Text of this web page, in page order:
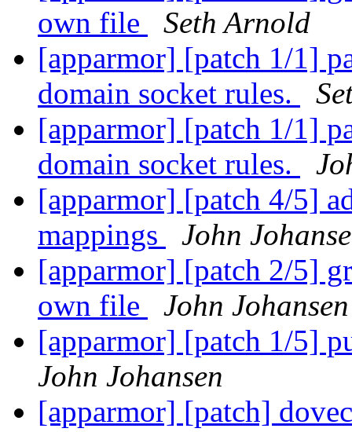
own file
Seth Arnold
[apparmor] [patch 1/1]
domain socket rules.
[apparmor] [patch 1/1]
domain socket rules.
[apparmor] [patch 4/5]
mappings
John
[apparmor] [patch 2/5]
own file
John Johansen
[apparmor] [patch 1/5]
John Johansen
[apparmor] [patch]